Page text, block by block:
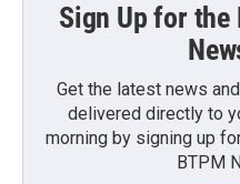
Sign Up for the
Get the latest news
delivered directly to
morning by signing up
BTPM